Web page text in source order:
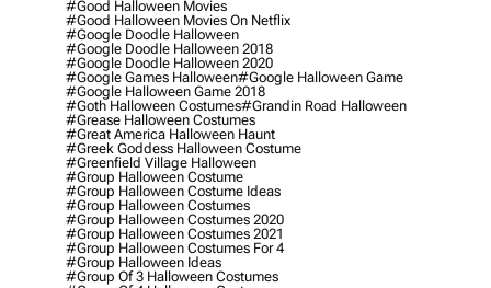
#good Halloween Movies
#good Halloween Movies On Netflix
#google Doodle Halloween
#google Doodle Halloween 2018
#google Doodle Halloween 2020
#google Games Halloween#google Halloween Game
#google Halloween Game 2018
#goth Halloween Costumes#grandin Road Halloween
#grease Halloween Costumes
#great America Halloween Haunt
#greek Goddess Halloween Costume
#greenfield Village Halloween
#group Halloween Costume
#group Halloween Costume Ideas
#group Halloween Costumes
#group Halloween Costumes 2020
#group Halloween Costumes 2021
#group Halloween Costumes For 4
#group Halloween Ideas
#group Of 3 Halloween Costumes